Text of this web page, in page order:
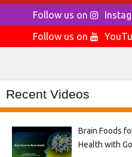
Follow us on
Follow us on
Recent Videos
Brain Foods
Health with